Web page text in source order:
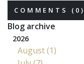
COMMENTS (0)
Blog archive
2026
August (1)